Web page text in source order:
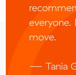
everyone.
move.
— Tania